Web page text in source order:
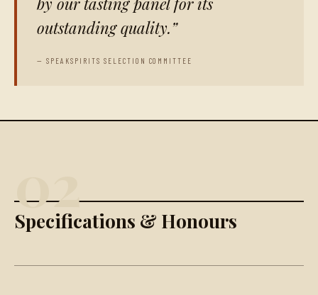
outstanding quality.
— SPEAKSPIRITS SELECTION COMMITTEE
02
Specifications & Honours